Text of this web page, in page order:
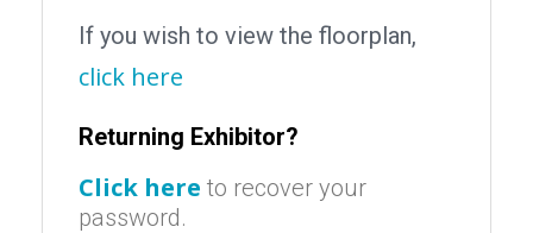
If you wish to view the floorplan,
click here
Returning Exhibitor?
Click here to recover your
password.